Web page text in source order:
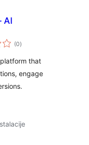
AI
(0ukupna
ocijena
)
that
engage